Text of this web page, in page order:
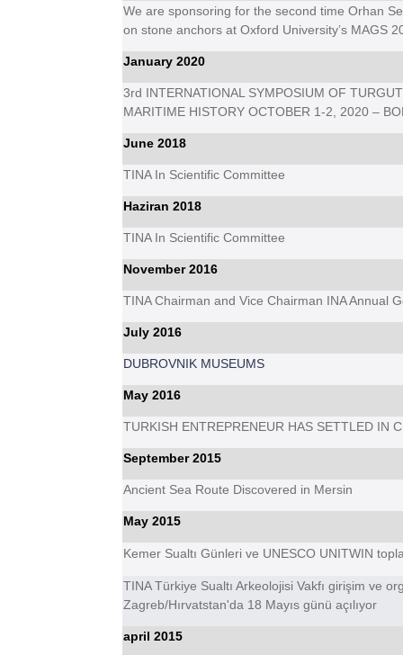
We are sponsoring for the second time Orhan
on stone anchors at Oxford University’s MAGS
January 2020
3rd INTERNATIONAL SYMPOSIUM OF
MARITIME HISTORY OCTOBER 1-2, 2020 –
June 2018
TINA In Scientific Committee
Haziran 2018
TINA In Scientific Committee
November 2016
TINA Chairman and Vice Chairman INA Annual
July 2016
DUBROVNIK MUSEUMS
May 2016
TURKISH ENTREPRENEUR HAS SETTLED IN
September 2015
Ancient Sea Route Discovered in Mersin
May 2015
Kemer Sualtı Günleri ve UNESCO UNITWIN
TINA Türkiye Sualtı Arkeolojisi Vakfı girişim ve
Zagreb/Hırvatstan'da 18 Mayıs günü açılıyor
april 2015